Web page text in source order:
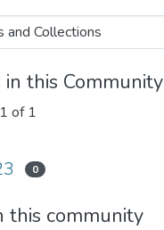
in this Community
of 1
0
this community